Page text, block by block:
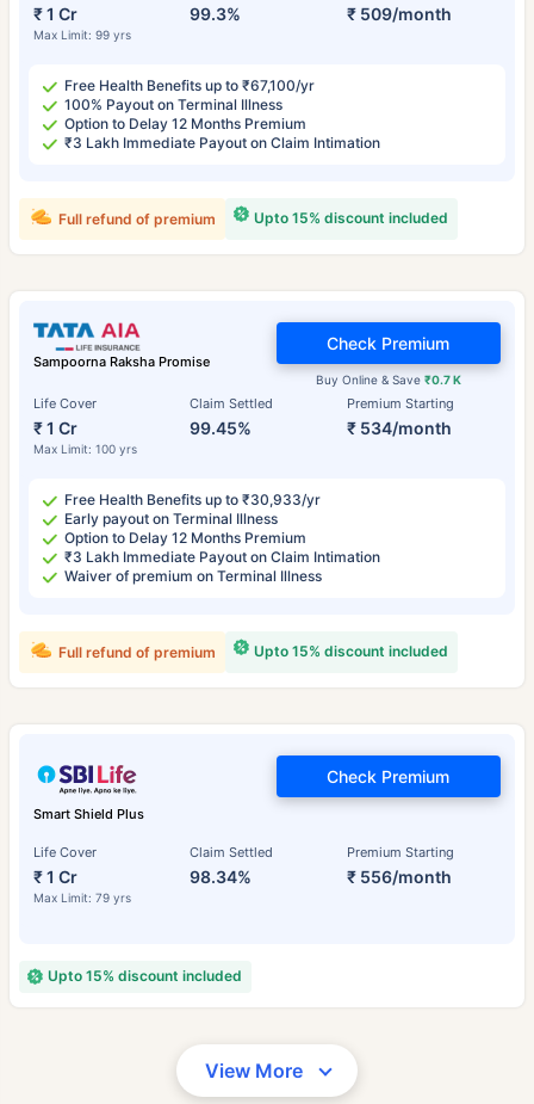
₹ 1 Cr
Max Limit: 99 yrs
99.3% ₹ 509/month
Free Health Benefits up to ₹67,100/yr
100% Payout on Terminal Illness
Option to Delay 12 Months Premium
₹3 Lakh Immediate Payout on Claim Intimation
Upto 15% discount included
Full refund of premium
Sampoorna Raksha Promise
Life Cover
₹ 1 Cr
Max Limit: 100 yrs
Claim Settled
99.45%
Premium Starting
₹ 534/month
Buy Online & Save ₹0.7 K
Check Premium
Free Health Benefits up to ₹30,933/yr
Early payout on Terminal Illness
Option to Delay 12 Months Premium
₹3 Lakh Immediate Payout on Claim Intimation
Waiver of premium on Terminal Illness
Upto 15% discount included
Full refund of premium
Smart Shield Plus
Life Cover
₹ 1 Cr
Max Limit: 79 yrs
Claim Settled
98.34%
Premium Starting
₹ 556/month
Check Premium
Upto 15% discount included
View More